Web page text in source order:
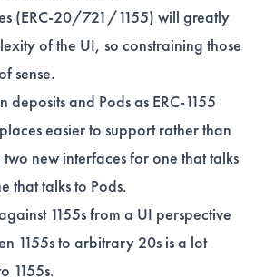
(ERC-20/721/1155) will greatly
of the UI, so constraining those
sense.
deposits and Pods as ERC-1155
easier to support rather than
new interfaces for one that talks
that talks to Pods.
1155s from a UI perspective
1155s to arbitrary 20s is a lot
1155s.